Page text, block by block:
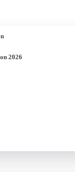
2026